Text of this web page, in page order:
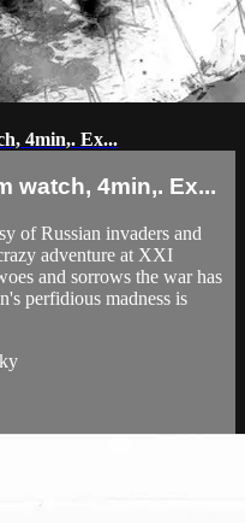
4min,. Ex...
watch, 4min,. Ex...
of Russian invaders and
adventure at XXI
and sorrows the war has
perfidious madness is